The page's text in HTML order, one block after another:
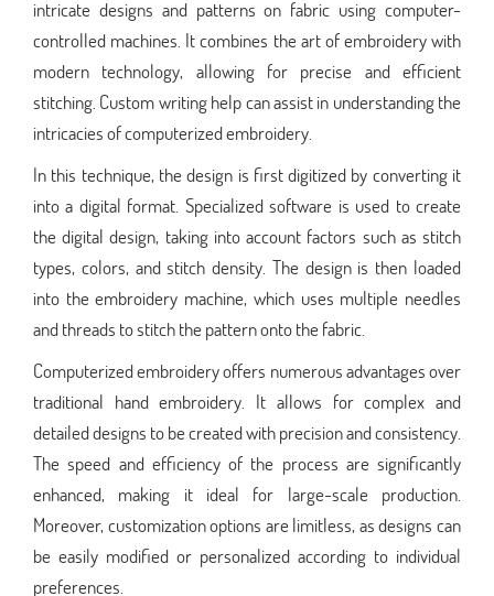
intricate designs and patterns on fabric using computer-
controlled machines. It combines the art of embroidery with
modern technology, allowing for precise and efficient
stitching. Custom writing help can assist in understanding the
intricacies of computerized embroidery.
In this technique, the design is first digitized by converting it
into a digital format. Specialized software is used to create
the digital design, taking into account factors such as stitch
types, colors, and stitch density. The design is then loaded
into the embroidery machine, which uses multiple needles
and threads to stitch the pattern onto the fabric.
Computerized embroidery offers numerous advantages over
traditional hand embroidery. It allows for complex and
detailed designs to be created with precision and consistency.
The speed and efficiency of the process are significantly
enhanced, making it ideal for large-scale production.
Moreover, customization options are limitless, as designs can
be easily modified or personalized according to individual
preferences.